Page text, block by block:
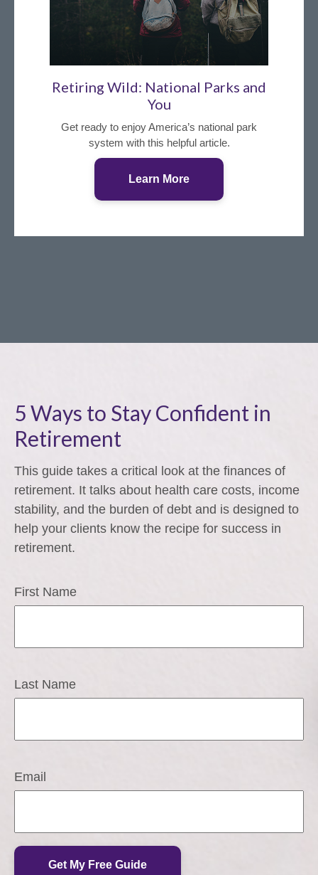
Retiring Wild: National Parks and
You
Get ready to enjoy America’s national park
system with this helpful article.
Learn More
5 Ways to Stay Confident in
Retirement
This guide takes a critical look at the finances of
retirement. It talks about health care costs, income
stability, and the burden of debt and is designed to
help your clients know the recipe for success in
retirement.
First Name
Last Name
Email
Get My Free Guide